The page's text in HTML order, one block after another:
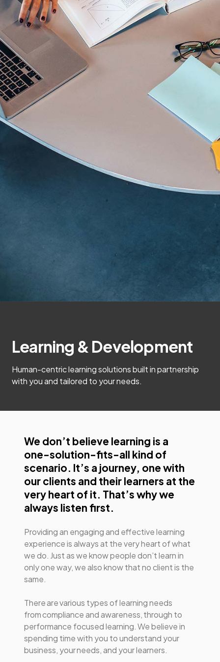
Learning & Development
Human-centric learning solutions built in partnership
with you and tailored to your needs.
We don’t believe learning is a
one-solution-fits-all kind of
scenario. It’s a journey, one with
our clients and their learners at the
very heart of it. That’s why we
always listen first.
Providing an engaging and effective learning
experience is always at the very heart of what
we do. Just as we know people don’t learn in
only one way, we also know that no client is the
same.
There are various types of learning needs
from compliance and awareness, through to
performance focused learning. We believe in
spending time with you to understand your
business, your needs, and your learners.